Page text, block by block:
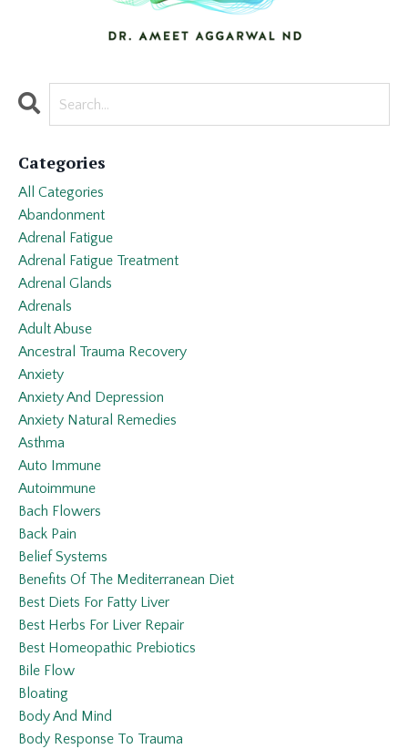
Categories
All Categories
Abandonment
Adrenal Fatigue
Adrenal Fatigue Treatment
Adrenal Glands
Adrenals
Adult Abuse
Ancestral Trauma Recovery
Anxiety
Anxiety And Depression
Anxiety Natural Remedies
Asthma
Auto Immune
Autoimmune
Bach Flowers
Back Pain
Belief Systems
Benefits Of The Mediterranean Diet
Best Diets For Fatty Liver
Best Herbs For Liver Repair
Best Homeopathic Prebiotics
Bile Flow
Bloating
Body And Mind
Body Response To Trauma